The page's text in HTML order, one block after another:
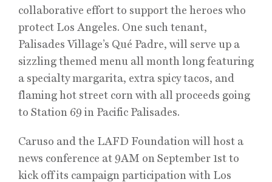
collaborative effort to support the heroes who
protect Los Angeles. One such tenant,
Palisades Village’s Qué Padre, will serve up a
sizzling themed menu all month long featuring
a specialty margarita, extra spicy tacos, and
flaming hot street corn with all proceeds going
to Station 69 in Pacific Palisades.
Caruso and the LAFD Foundation will host a
news conference at 9AM on September 1st to
kick off its campaign participation with Los